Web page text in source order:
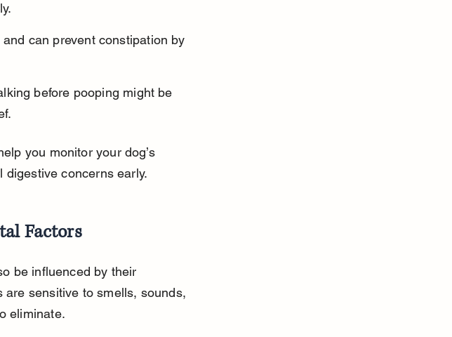
can prevent constipation by
before pooping might be
you monitor your dog’s
concerns early.
Factors
be influenced by their
sensitive to smells, sounds,
eliminate.